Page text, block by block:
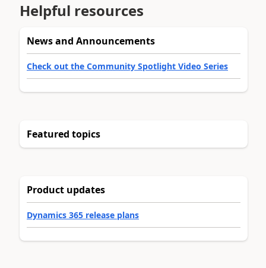
Helpful resources
News and Announcements
Check out the Community Spotlight Video Series
Featured topics
Product updates
Dynamics 365 release plans